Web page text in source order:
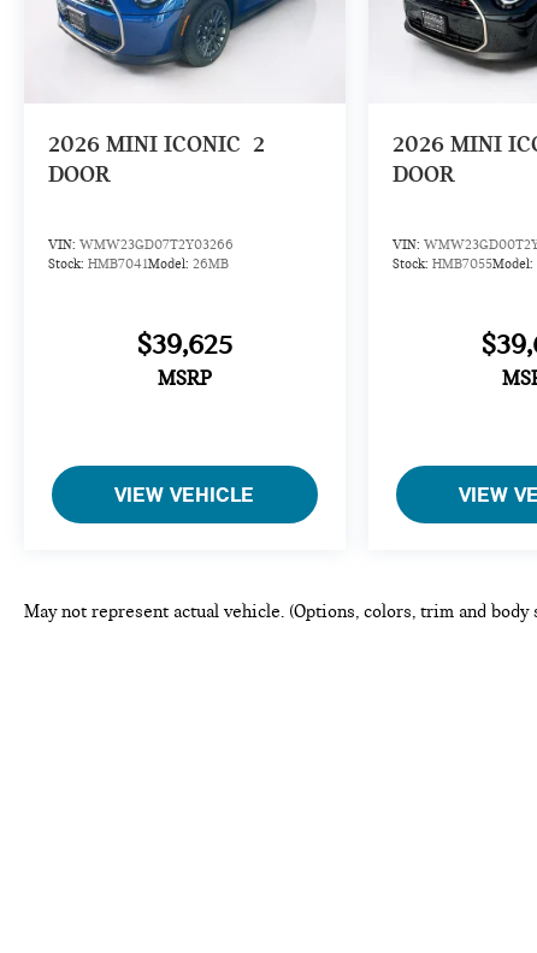
2026 MINI ICONIC 2
DOOR
VIN: WMW23GD07T2Y03266
Stock: HMB7041Model: 26MB
$39,625
MSRP
VIEW VEHICLE
2026 MINI
DOOR
VIN:
Stock: HMB7055Model:
VIEW
May not represent actual vehicle. (Options, colors, trim and body